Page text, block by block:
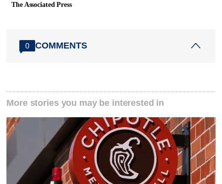
The Associated Press
0 COMMENTS
More stories you may be interested in